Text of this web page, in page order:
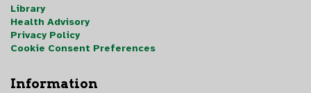
Library
Health Advisory
Privacy Policy
Cookie Consent Preferences
Information